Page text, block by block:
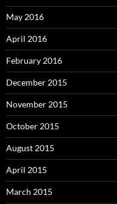
May 2016
April 2016
February 2016
December 2015
November 2015
October 2015
August 2015
April 2015
March 2015